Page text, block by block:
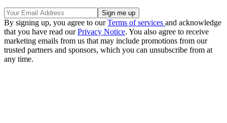
By signing up, you agree to ourTerms of services and acknowledge
that you have read ourPrivacy Notice. You also agree to receive
marketing emails from us that may include promotions from our
trusted partners and sponsors, which you can unsubscribe from at
any time.